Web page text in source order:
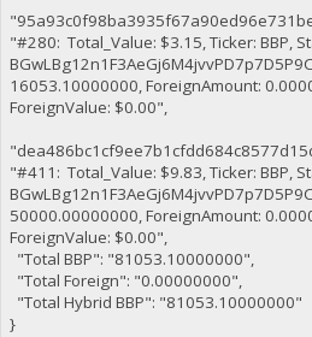
"#280: Total_Value: $3.15, Ticker: BBP,
16053.10000000, ForeignAmount:
ForeignValue: $0.00",
"#411: Total_Value: $9.83, Ticker: BBP,
50000.00000000, ForeignAmount:
ForeignValue: $0.00",
"Total BBP": "81053.10000000",
"Total Foreign": "0.00000000",
"Total Hybrid BBP": "81053.10000000"
}